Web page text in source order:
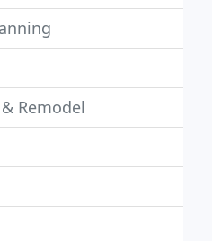
Remodel